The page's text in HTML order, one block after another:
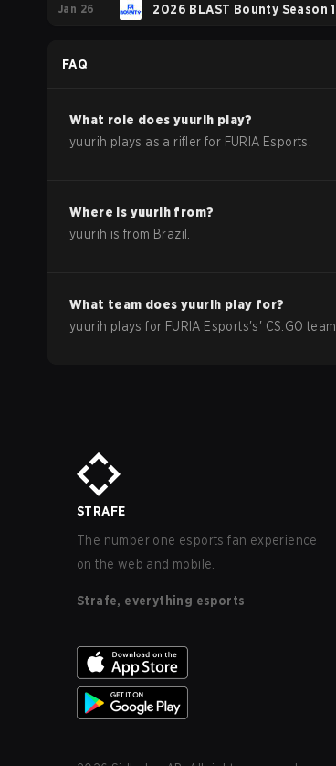
Jan 26 2026 BLAST Bounty Season 1
FAQ
What role doesyuurih play?
yuurih plays as a rifler for FURIA Esports.
Where is yuurih from?
yuurih is from Brazil
What team doesyuurih play for?
yuurih plays for FURIA Esports's' CS:GO team.
STRAFE
The number one esports fan experience
on the web and mobile.
Strafe, everything esports